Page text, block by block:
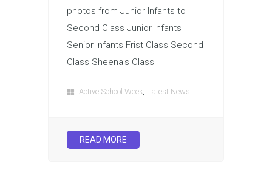
photos from Junior Infants to
Second Class Junior Infants
Senior Infants Frist Class Second
Class Sheena's Class
Active School Week, Latest News
READ MORE